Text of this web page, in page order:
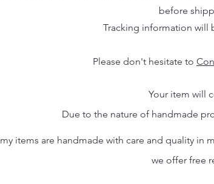
before
Tracking information will
Please don't hesitate to
Your item will
Due to the nature of handmade
items are handmade with care and quality in
we offer free